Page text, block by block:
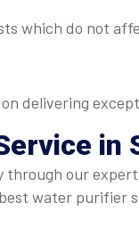
which do not
delivering
in
through our expert
water purifier